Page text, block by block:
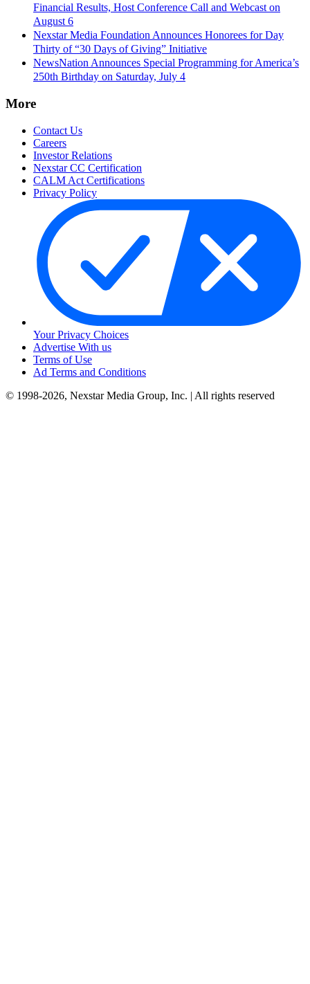
Financial Results, Host Conference Call and Webcast on
August 6
Nexstar Media Foundation Announces Honorees for Day
Thirty of “30 Days of Giving” Initiative
NewsNation Announces Special Programming for America’s
250th Birthday on Saturday, July 4
More
Contact Us
Careers
Investor Relations
Nexstar CC Certification
CALM Act Certifications
Privacy Policy
Your Privacy Choices
Advertise With us
Terms of Use
Ad Terms and Conditions
© 1998-2026, Nexstar Media Group, Inc. | All rights reserved